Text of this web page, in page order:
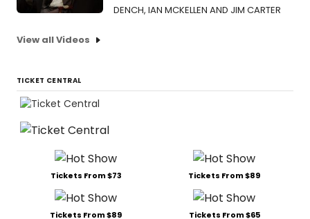
DENCH, IAN MCKELLEN AND JIM CARTER
View all Videos
TICKET CENTRAL
Tickets From $73 Tickets From $89
Tickets From $89 Tickets From $65